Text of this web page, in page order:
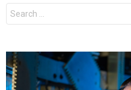
Search
for: